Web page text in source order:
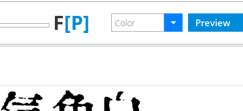
F[P]